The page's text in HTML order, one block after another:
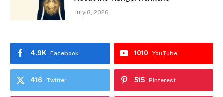
July 8, 2026
Facebook
4.9K YouTube
1010
Twitter
416 Pinterest
515